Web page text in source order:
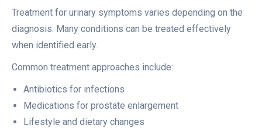
Treatment for urinary symptoms varies depending on the
diagnosis. Many conditions can be treated effectively
when identified early.
Common treatment approaches include:
Antibiotics for infections
Medications for prostate enlargement
Lifestyle and dietary changes